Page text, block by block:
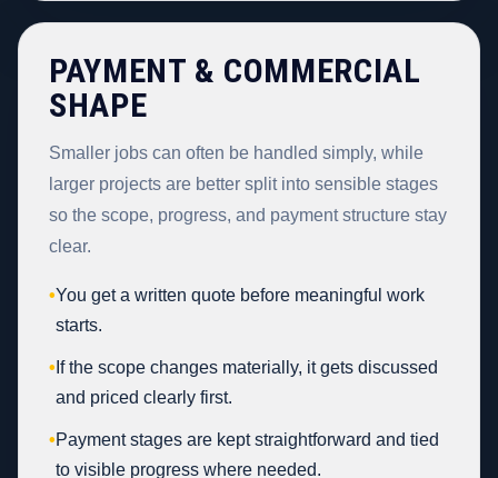
PAYMENT & COMMERCIAL
SHAPE
Smaller jobs can often be handled simply, while
larger projects are better split into sensible stages
so the scope, progress, and payment structure stay
clear.
•You get a written quote before meaningful work
starts.
• If the scope changes materially, it gets discussed
and priced clearly first.
•Payment stages are kept straightforward and tied
to visible progress where needed.